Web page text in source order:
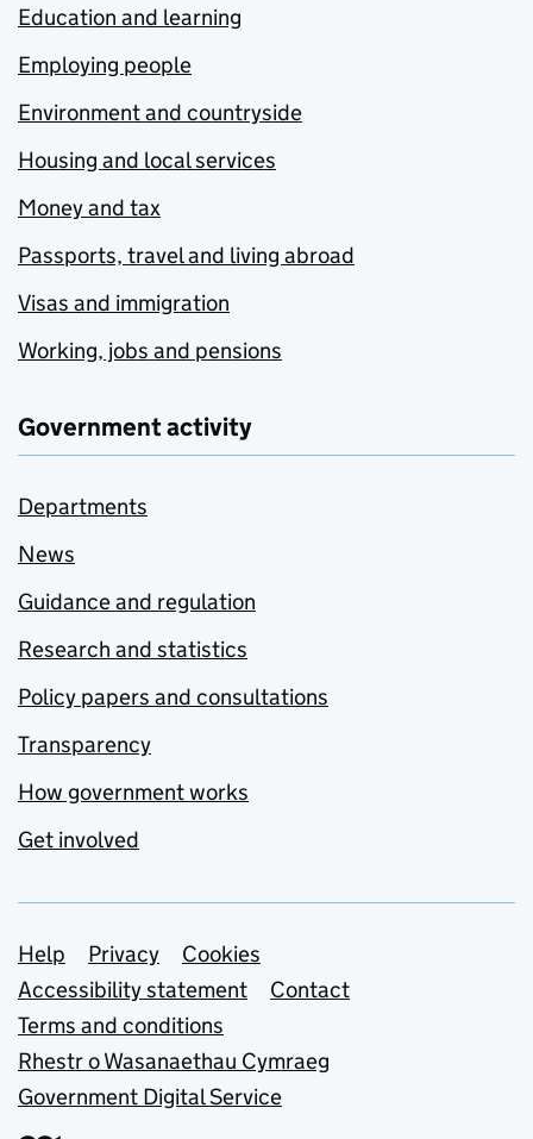
Education and learning
Employing people
Environment and countryside
Housing and local services
Money and tax
Passports, travel and living abroad
Visas and immigration
Working, jobs and pensions
Government activity
Departments
News
Guidance and regulation
Research and statistics
Policy papers and consultations
Transparency
How government works
Get involved
Support links
Help Privacy
Cookies
Accessibility statement
Contact
Terms and conditions
Rhestr o Wasanaethau Cymraeg
Government Digital Service